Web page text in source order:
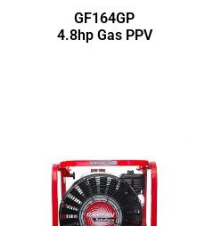
GF164GP
4.8hp Gas PPV